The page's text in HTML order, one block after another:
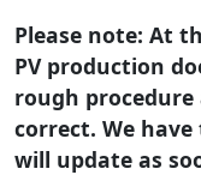
Please note: At
PV production
rough procedure
correct. We
will update as